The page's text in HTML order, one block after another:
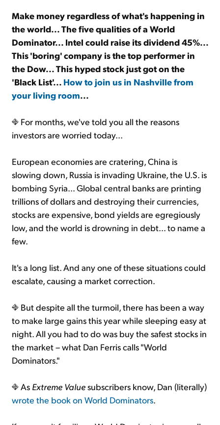
Sign Up Free
Make money regardless of what's happening in
the world... The five qualities of a World
Dominator... Intel could raise its dividend 45%...
This 'boring' company is the top performer in
the Dow... This hyped stock just got on the
'Black List'... How to join us in Nashville from
your living room...
For months, we've told you all the reasons
investors are worried today...
European economies are cratering, China is
slowing down, Russia is invading Ukraine, the U.S. is
bombing Syria... Global central banks are printing
trillions of dollars and destroying their currencies,
stocks are expensive, bond yields are egregiously
low, and the world is drowning in debt... to name a
few.
It's a long list. And any one of these situations could
escalate, causing a market correction.
But despite all the turmoil, there has been a way
to make large gains this year while sleeping easy at
night. All you had to do was buy the safest stocks in
the market – what Dan Ferris calls "World
Dominators."
As Extreme Valuesubscribers know, Dan (literally)
wrote the book on World Dominators.